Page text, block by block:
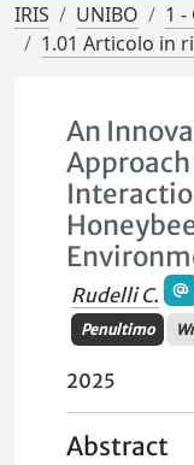
IRIS UNIBO
1
1.01 Articolo in
An
Rudelli C.
Penultimo
2025
Abstract